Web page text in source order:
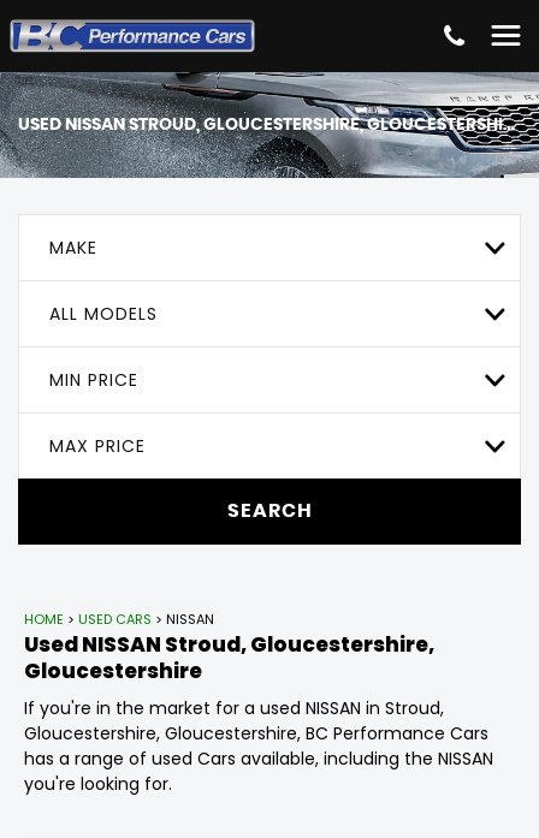
USEDNISSANSTROUD, GLOUCESTERSHIRE, GLOUCESTERSHIRE
MAKE
ALL MODELS
MIN PRICE
MAX PRICE
SEARCH
HOME > USED CARS > NISSAN
UsedNISSAN Stroud, Gloucestershire,
Gloucestershire
If you're in the market for a used NISSAN in Stroud,
Gloucestershire, Gloucestershire, BC Performance Cars
has a range of used Cars available, including the NISSAN
you're looking for.